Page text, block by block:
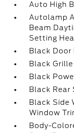
Auto High
Autolamp
Beam
Setting
Black Door
Black Grille
Black
Black Rear
Black Side
Window
Body-